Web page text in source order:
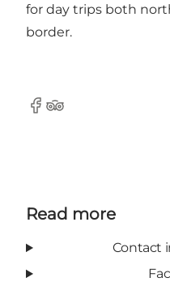
for day trips both
border.
Facebook
Tripadvisor
Read more
Contact